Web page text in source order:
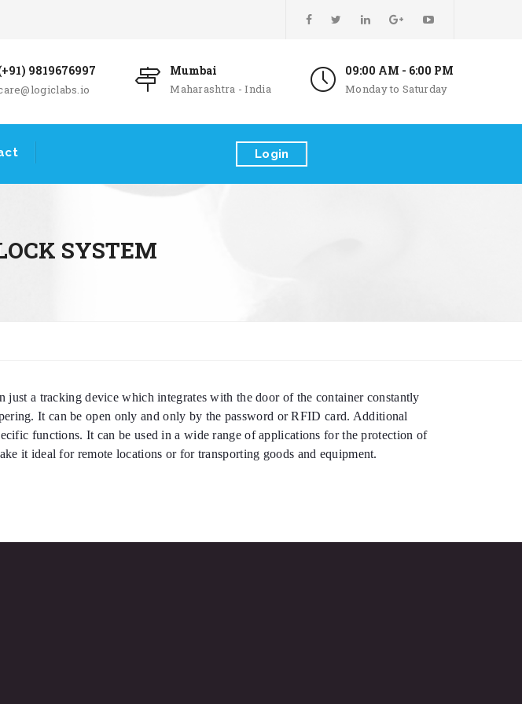
9819676997 Mumbai
Maharashtra - India
09:00 AM - 6:00 PM
Monday to Saturday
Login
SYSTEM
a tracking device which integrates with the door of the container constantly
It can be open only and only by the password or RFID card. Additional
functions. It can be used in a wide range of applications for the protection of
it ideal for remote locations or for transporting goods and equipment.